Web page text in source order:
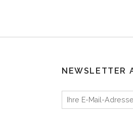
NEWSLETTER
Ihre E-Mail-